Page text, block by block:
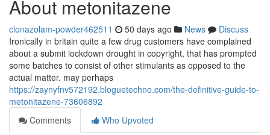
About metonitazene
clonazolam-powder462511 50 days ago News
Discuss
Ironically in britain quite a few drug customers have complained
about a submit lockdown drought in copyright, that has prompted
some batches to consist of other stimulants as opposed to the
actual matter. may perhaps
https://zaynyfnv572192.bloguetechno.com/the-definitive-guide-to-
metonitazene-73606892
Comments
Who Upvoted